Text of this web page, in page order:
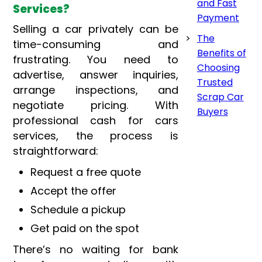
Services?
Selling a car privately can be
time-consuming and
frustrating. You need to
advertise, answer inquiries,
arrange inspections, and
negotiate pricing. With
professional cash for cars
services, the process is
straightforward:
Request a free quote
Accept the offer
Schedule a pickup
Get paid on the spot
There’s no waiting for bank
and Fast
Payment
The
Benefits of
Choosing
Trusted
Scrap Car
Buyers